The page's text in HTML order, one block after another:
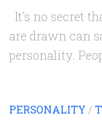
It’s no secret
are drawn can
personality.
PERSONALITY /